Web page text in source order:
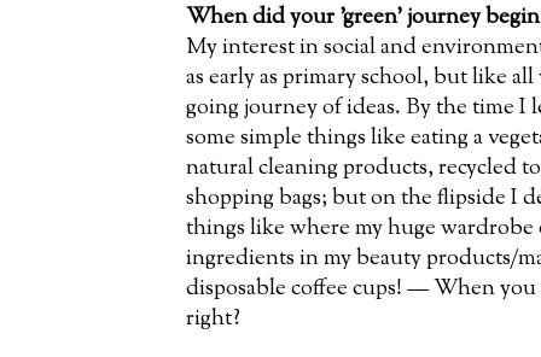
When did your 'green' journey
My interest in social and
as early as primary school, but like
going journey of ideas. By the time I
some simple things like eating a
natural cleaning products, recycled
shopping bags; but on the flipside I
things like where my huge
ingredients in my beauty products/
disposable coffee cups! — When
right?